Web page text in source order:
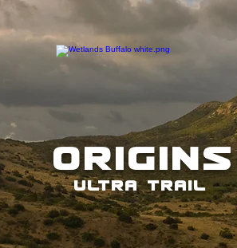
ORIGINS
ULTRA TRAIL